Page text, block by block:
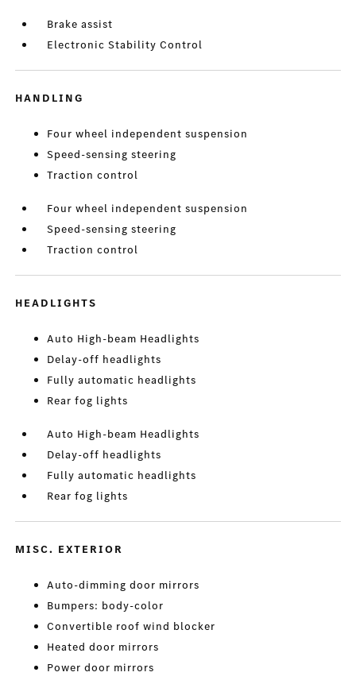
Brake assist
Electronic Stability Control
HANDLING
Four wheel independent suspension
Speed-sensing steering
Traction control
Four wheel independent suspension
Speed-sensing steering
Traction control
HEADLIGHTS
Auto High-beam Headlights
Delay-off headlights
Fully automatic headlights
Rear fog lights
Auto High-beam Headlights
Delay-off headlights
Fully automatic headlights
Rear fog lights
MISC. EXTERIOR
Auto-dimming door mirrors
Bumpers: body-color
Convertible roof wind blocker
Heated door mirrors
Power door mirrors